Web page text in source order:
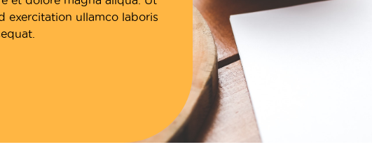
exercitation ullamco laboris